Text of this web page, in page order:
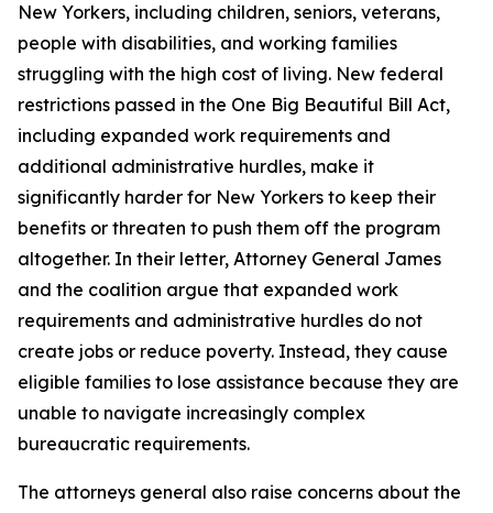
New Yorkers, including children, seniors, veterans,
people with disabilities, and working families
struggling with the high cost of living. New federal
restrictions passed in the One Big Beautiful Bill Act,
including expanded work requirements and
additional administrative hurdles, make it
significantly harder for New Yorkers to keep their
benefits or threaten to push them off the program
altogether. In their letter, Attorney General James
and the coalition argue that expanded work
requirements and administrative hurdles do not
create jobs or reduce poverty. Instead, they cause
eligible families to lose assistance because they are
unable to navigate increasingly complex
bureaucratic requirements.
The attorneys general also raise concerns about the